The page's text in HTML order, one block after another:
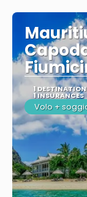
1
1 INSURANCES
Volo +